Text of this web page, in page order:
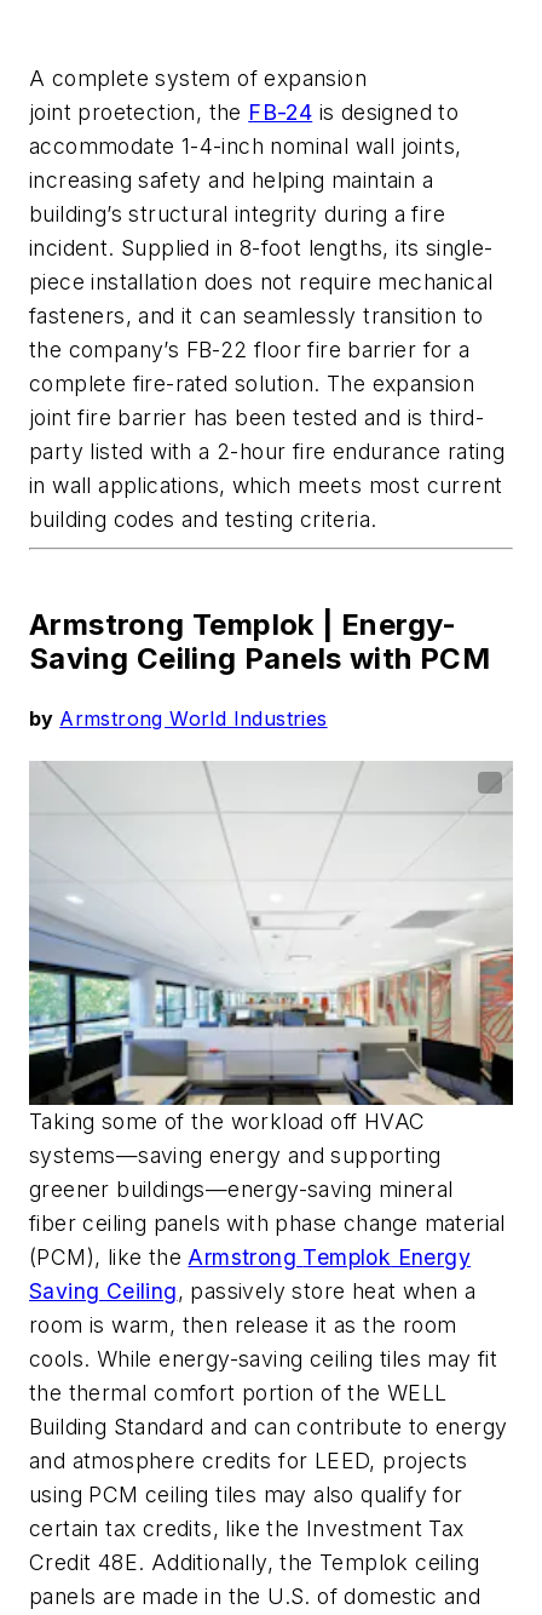
A complete system of expansion
joint proetection, the FB-24 is designed to
accommodate 1-4-inch nominal wall joints,
increasing safety and helping maintain a
building’s structural integrity during a fire
incident. Supplied in 8-foot lengths, its single-
piece installation does not require mechanical
fasteners, and it can seamlessly transition to
the company’s FB-22 floor fire barrier for a
complete fire-rated solution. The expansion
joint fire barrier has been tested and is third-
party listed with a 2-hour fire endurance rating
in wall applications, which meets most current
building codes and testing criteria.
Armstrong Templok | Energy-
Saving Ceiling Panels with PCM
by Armstrong World Industries
Taking some of the workload off HVAC
systems—saving energy and supporting
greener buildings—energy-saving mineral
fiberceiling panels with phase change material
(PCM), like the Armstrong Templok Energy
Saving Ceiling, passively store heat when a
room is warm, then release it as the room
cools. While energy-saving ceiling tiles may fit
the thermal comfort portion of the WELL
Building Standard and can contribute to energy
and atmosphere credits for LEED, projects
using PCM ceiling tiles may also qualify for
certain tax credits, like the Investment Tax
Credit 48E. Additionally, the Templok ceiling
panels are made in the U.S. of domestic and